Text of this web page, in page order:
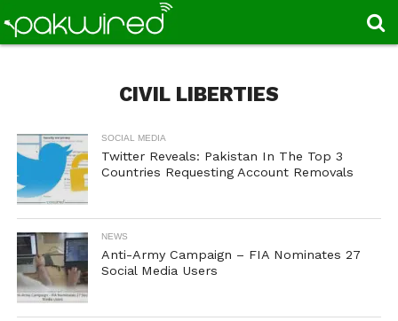
CIVIL LIBERTIES
SOCIAL MEDIA
Twitter Reveals: Pakistan In The Top 3
Countries Requesting Account Removals
NEWS
Anti-Army Campaign – FIA Nominates 27
Social Media Users